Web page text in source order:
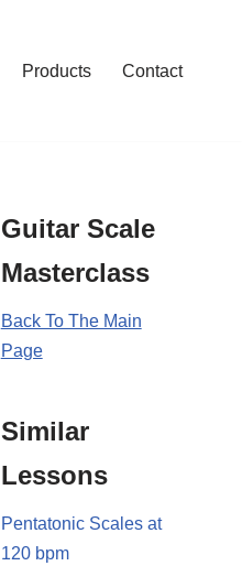
Products Contact
Guitar Scale
Masterclass
Back To The Main
Page
Similar
Lessons
Pentatonic Scales at
120 bpm